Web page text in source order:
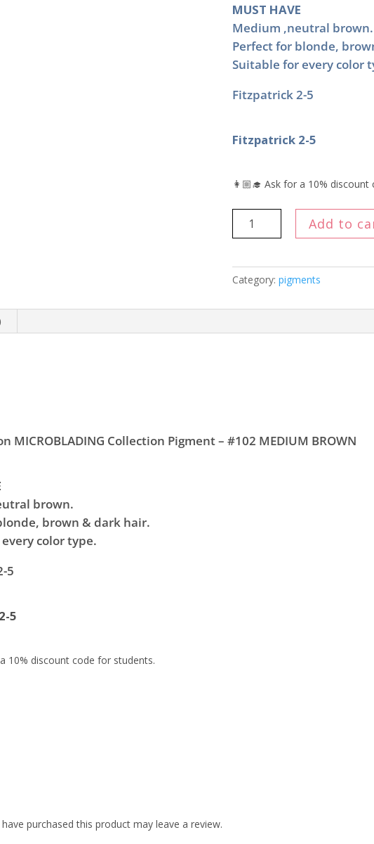
MUST HAVE
Medium ,neutral brown.
Perfect for blonde,
Suitable for every color
Fitzpatrick 2-5
Fitzpatrick 2-5
👩🏼‍🎓 Ask for a 10%
Mineral
Pigment
ml
#102
Add to
Category: pigments
MICROBLADING Collection Pigment – #102 MEDIUM BROWN
brown.
brown & dark hair.
color type.
5
5
10% discount code for students.
purchased this product may leave a review.